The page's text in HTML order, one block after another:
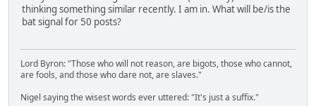
thinking something similar recently. I am in. What will be/is the
bat signal for 50 posts?
Lord Byron: "Those who will not reason, are bigots, those who cannot,
are fools, and those who dare not, are slaves."
Nigel saying the wisest words ever uttered: "It's just a suffix."